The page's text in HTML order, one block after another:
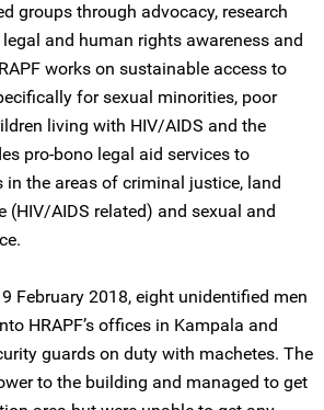
groups through advocacy, research
and human rights awareness and
works on sustainable access to
for sexual minorities, poor
living with HIV/AIDS and the
pro-bono legal aid services to
in the areas of criminal justice, land
(HIV/AIDS related) and sexual and
February 2018, eight unidentified men
HRAPF’s offices in Kampala and
guards on duty with machetes. The
to the building and managed to get